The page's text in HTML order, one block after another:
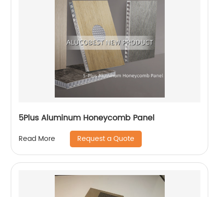
5Plus Aluminum Honeycomb Panel
Read More Request a Quote